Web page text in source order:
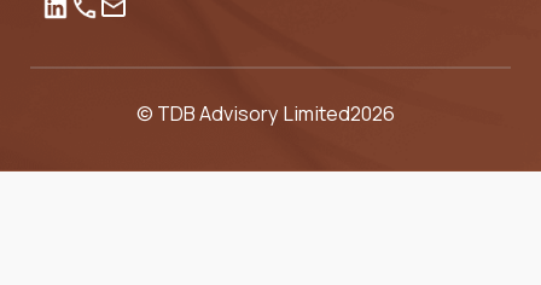
© TDB Advisory Limited2026